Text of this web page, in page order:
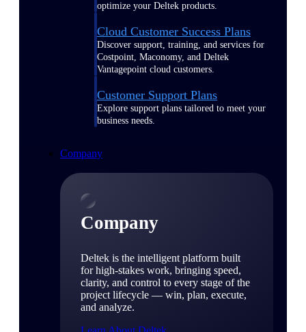
optimize your Deltek products.
Cloud Customer Success Plans
Discover support, training, and services for
Costpoint, Maconomy, and Deltek
Vantagepoint cloud customers.
Customer Support Plans
Explore support plans tailored to meet your
business needs.
Company
Company
Deltek is the intelligent platform built
for high-stakes work, bringing speed,
clarity, and control to every stage of the
project lifecycle — win, plan, execute,
and analyze.